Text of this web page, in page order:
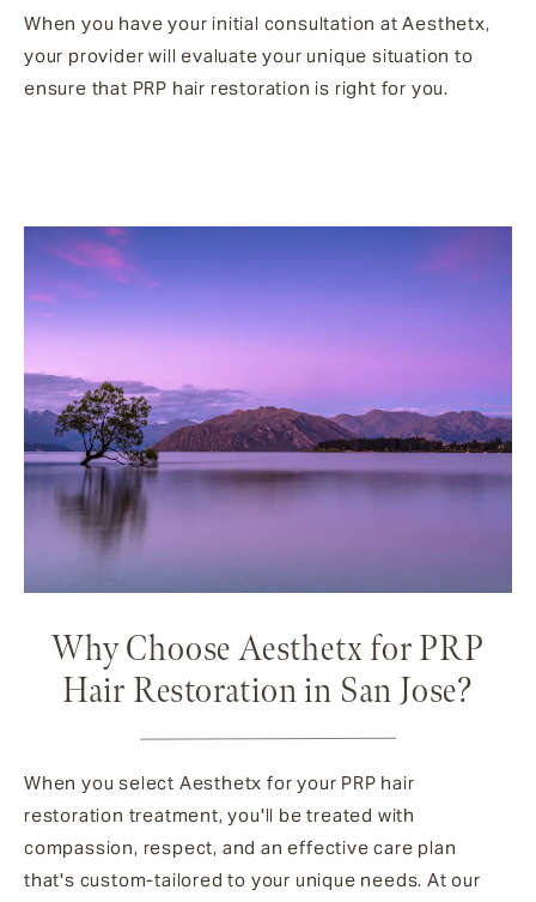
When you have your initial consultation at Aesthetx,
your provider will evaluate your unique situation to
ensure that PRP hair restoration is right for you.
Why Choose Aesthetx for PRP
Hair Restoration in San Jose?
When you select Aesthetx for your PRP hair
restoration treatment, you'll be treated with
compassion, respect, and an effective care plan
that's custom-tailored to your unique needs. At our